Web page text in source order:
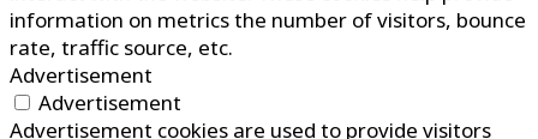
information on metrics the number of visitors, bounce
rate, traffic source, etc.
Advertisement
Advertisement
Advertisement cookies are used to provide visitors